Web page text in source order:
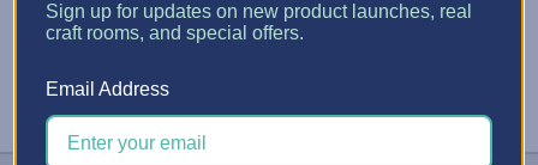
Sign up for updates on new product launches, real
craft rooms, and special offers.
Email Address